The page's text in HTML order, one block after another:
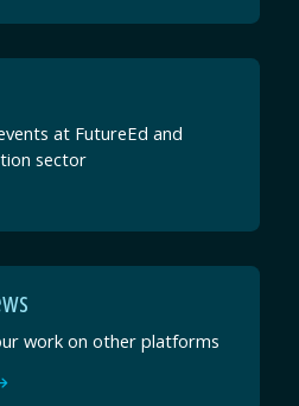
at FutureEd and
sector
work on other platforms